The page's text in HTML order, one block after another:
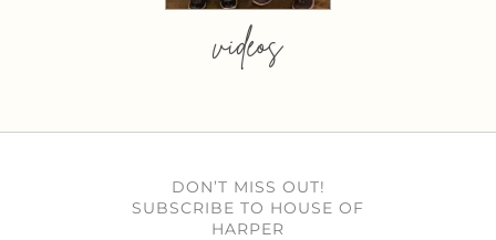
videos
DON’T MISS OUT!
SUBSCRIBE TO HOUSE OF
HARPER